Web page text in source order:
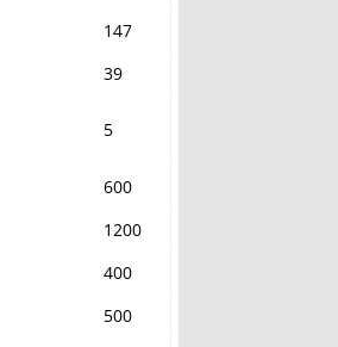
147
39
5
600
1200
400
500